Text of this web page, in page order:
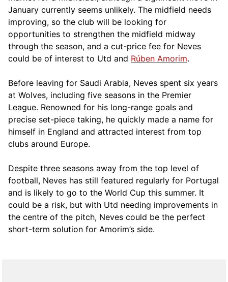
January currently seems unlikely. The midfield needs
improving, so the club will be looking for
opportunities to strengthen the midfield midway
through the season, and a cut-price fee for Neves
could be of interest to Utd and Rúben Amorim.
Before leaving for Saudi Arabia, Neves spent six years
at Wolves, including five seasons in the Premier
League. Renowned for his long-range goals and
precise set-piece taking, he quickly made a name for
himself in England and attracted interest from top
clubs around Europe.
Despite three seasons away from the top level of
football, Neves has still featured regularly for Portugal
and is likely to go to the World Cup this summer. It
could be a risk, but with Utd needing improvements in
the centre of the pitch, Neves could be the perfect
short-term solution for Amorim’s side.